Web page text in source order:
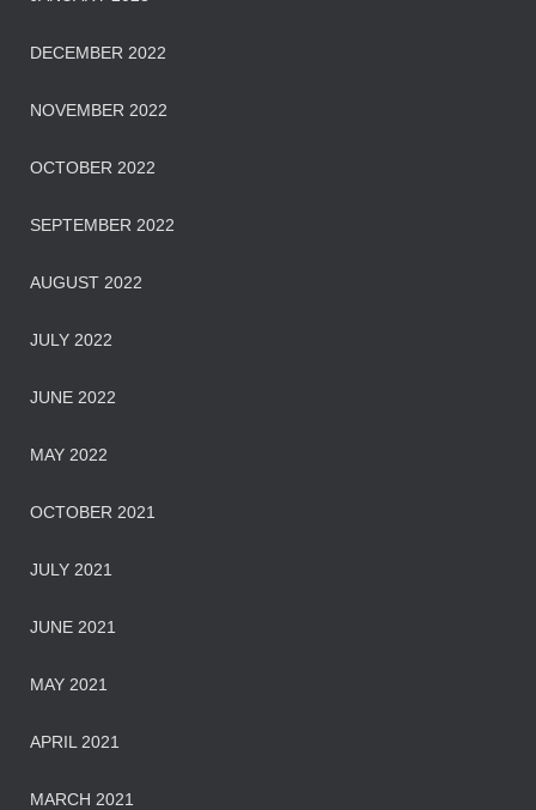
DECEMBER 2022
NOVEMBER 2022
OCTOBER 2022
SEPTEMBER 2022
AUGUST 2022
JULY 2022
JUNE 2022
MAY 2022
OCTOBER 2021
JULY 2021
JUNE 2021
MAY 2021
APRIL 2021
MARCH 2021